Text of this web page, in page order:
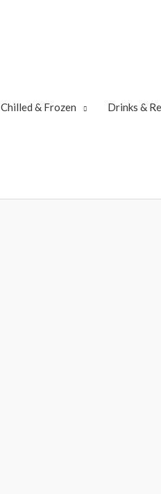
Chilled & Frozen Drinks &